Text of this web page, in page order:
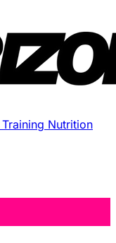
Training Nutrition